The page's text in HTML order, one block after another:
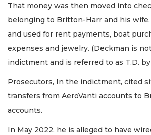
That money was then moved into
belonging to Britton-Harr and his wife,
and used for rent payments, boat
expenses and jewelry. (Deckman is
indictment and is referred to as T.D.
Prosecutors, In the indictment, cited
transfers from AeroVanti accounts to
accounts.
In May 2022, he is alleged to have